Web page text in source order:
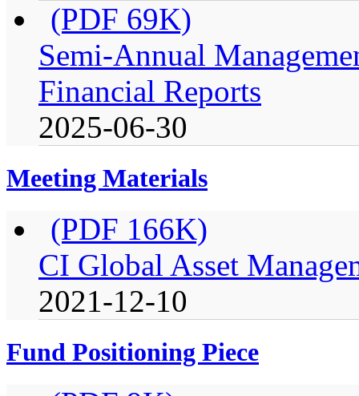
(PDF 69K)
Semi-Annual
Financial Reports
2025-06-30
Meeting Materials
(PDF 166K)
CI Global Asset
2021-12-10
Fund Positioning Piece